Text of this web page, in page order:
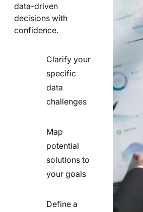
data-driven
decisions with
confidence.
Clarify your
specific
data
challenges
Map
potential
solutions to
your goals
Define a